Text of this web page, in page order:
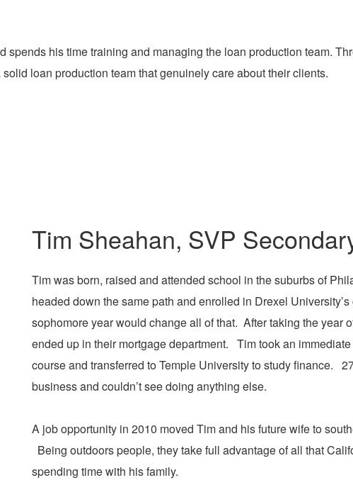
spends his time training and managing the loan production team.
loan production team that genuinely care about their clients.
Tim Sheahan, SVP
Tim was born, raised and attended school in the suburbs of
headed down the same path and enrolled in Drexel
sophomore year would change all of that. After taking the year
ended up in their mortgage department. Tim took an
course and transferred to Temple University to study finance.
business and couldn’t see doing anything else.
A job opportunity in 2010 moved Tim and his future wife to
Being outdoors people, they take full advantage of all that
spending time with his family.